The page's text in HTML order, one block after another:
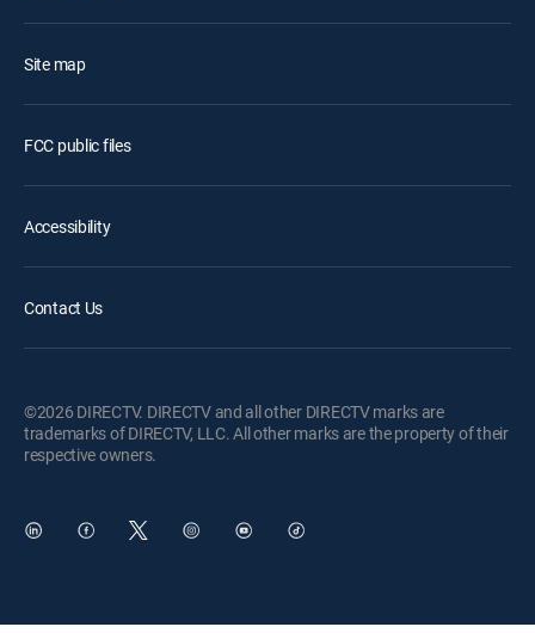
Site map
FCC public files
Accessibility
Contact Us
©2026 DIRECTV. DIRECTV and all other DIRECTV marks are
trademarks of DIRECTV, LLC. All other marks are the property of their
respective owners.